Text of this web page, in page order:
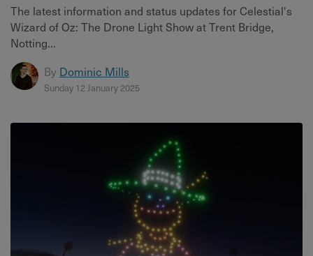
The latest information and status updates for Celestial's
Wizard of Oz: The Drone Light Show at Trent Bridge,
Notting...
By Dominic Mills
Sunday 12 January 2025